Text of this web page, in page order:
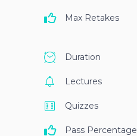
Max Retakes
Duration
Lectures
Quizzes
Pass Percentage